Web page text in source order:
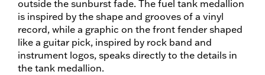
outside the sunburst fade. The fuel tank medallion
is inspired by the shape and grooves of a vinyl
record, while a graphic on the front fender shaped
like a guitar pick, inspired by rock band and
instrument logos, speaks directly to the details in
the tank medallion.